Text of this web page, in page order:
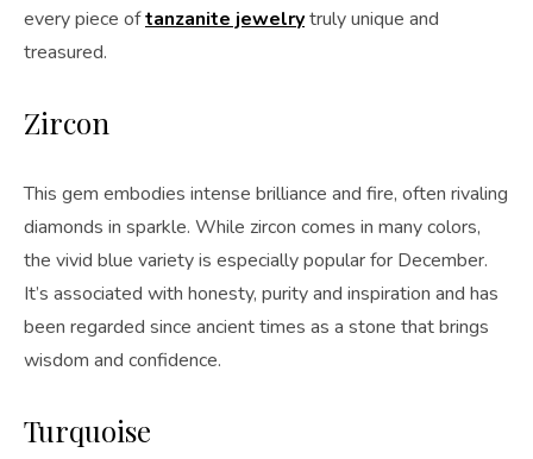
every piece oftanzanite jewelrytruly unique and
treasured.
Zircon
This gem embodies intense brilliance and fire, often rivaling
diamonds in sparkle. While zircon comes in many colors,
the vivid blue variety is especially popular for December.
It’s associated with honesty, purity and inspiration and has
been regarded since ancient times as a stone that brings
wisdom and confidence.
Turquoise